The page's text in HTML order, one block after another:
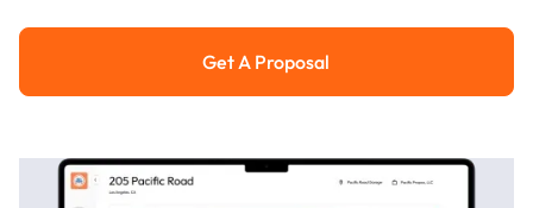
Get a Proposal
Get A Proposal